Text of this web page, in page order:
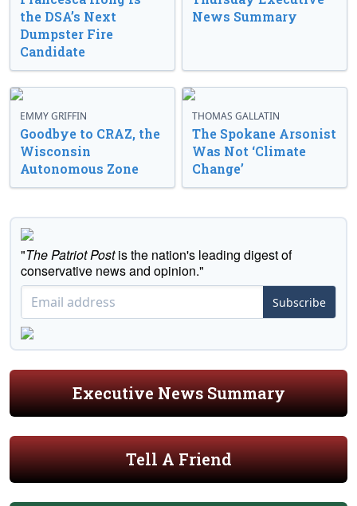
the DSA’s Next
Dumpster Fire
Candidate
News Summary
EMMY GRIFFIN
Goodbye to CRAZ, the
Wisconsin
Autonomous Zone
THOMAS GALLATIN
The Spokane Arsonist
Was Not ‘Climate
Change’
"The Patriot Postis the nation's leading digest of
conservative news and opinion."
Subscribe
Executive News Summary
Tell A Friend